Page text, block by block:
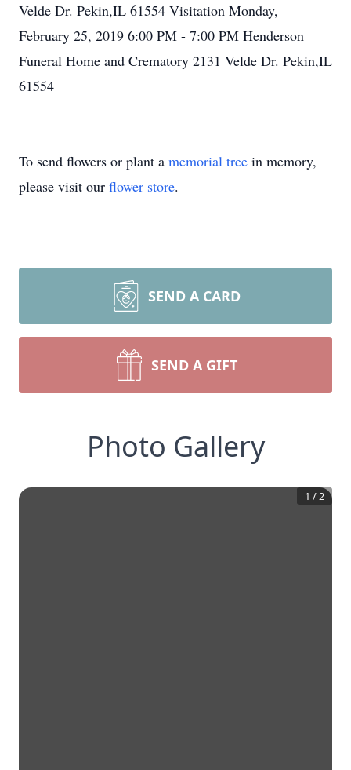
Velde Dr. Pekin,IL 61554 Visitation Monday,
February 25, 2019 6:00 PM - 7:00 PM Henderson
Funeral Home and Crematory 2131 Velde Dr. Pekin,IL
61554
To send flowers or plant a memorial tree in memory,
please visit our flower store.
SEND A CARD
SEND A GIFT
Photo Gallery
1 /2